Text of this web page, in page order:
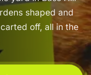
shaped and
off, all in the